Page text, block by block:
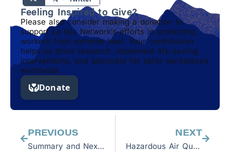
Feeling Inspired to Give?
Please also consider making a donation to
support La Isla Network’s efforts in protecting
workers from extreme heat. Your contribution
helps us drive research, implement life-saving
interventions, and advocate for safer workplaces
worldwide.
PREVIOUS
Summary and Next Steps: P4C Workshops in Guatemala, El Salvador, and Honduras
NEXT
Hazardous Air Quality Prompts Reflection About Workers’ Safety